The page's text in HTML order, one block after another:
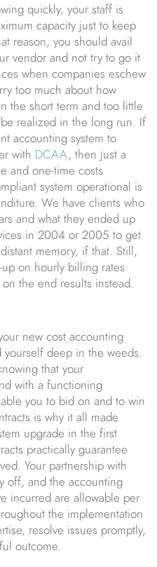
quickly, your staff is
capacity just to keep
reason, you should avail
vendor and not try to go it
when companies eschew
too much about how
the short term and too little
realized in the long run. If
accounting system to
with DCAA, then just a
and one-time costs
system operational is
We have clients who
and what they ended up
in 2004 or 2005 to get
memory, if that. Still,
on hourly billing rates
the end results instead.
new cost accounting
deep in the weeds.
that your
with a functioning
you to bid on and to win
is why it all made
upgrade in the first
practically guarantee
Your partnership with
off, and the accounting
incurred are allowable per
the implementation
resolve issues promptly,
outcome.